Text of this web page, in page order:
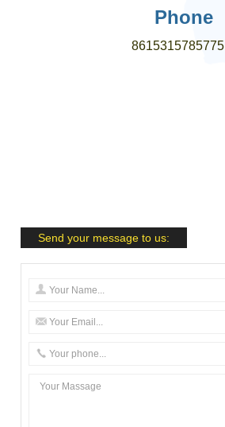
Phone
8615315785775
Send your message to us: